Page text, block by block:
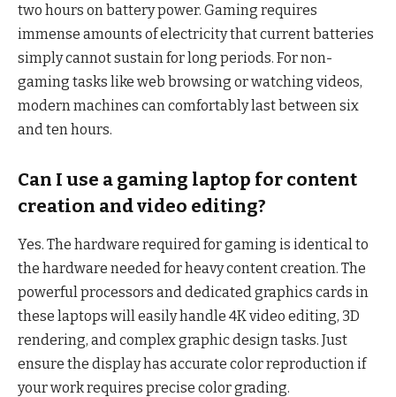
two hours on battery power. Gaming requires
immense amounts of electricity that current batteries
simply cannot sustain for long periods. For non-
gaming tasks like web browsing or watching videos,
modern machines can comfortably last between six
and ten hours.
Can I use a gaming laptop for content
creation and video editing?
Yes. The hardware required for gaming is identical to
the hardware needed for heavy content creation. The
powerful processors and dedicated graphics cards in
these laptops will easily handle 4K video editing, 3D
rendering, and complex graphic design tasks. Just
ensure the display has accurate color reproduction if
your work requires precise color grading.